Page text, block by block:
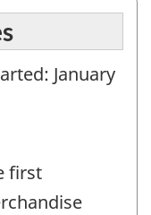
January
first